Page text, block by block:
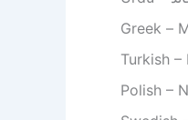
Greek –
Turkish –
Polish –